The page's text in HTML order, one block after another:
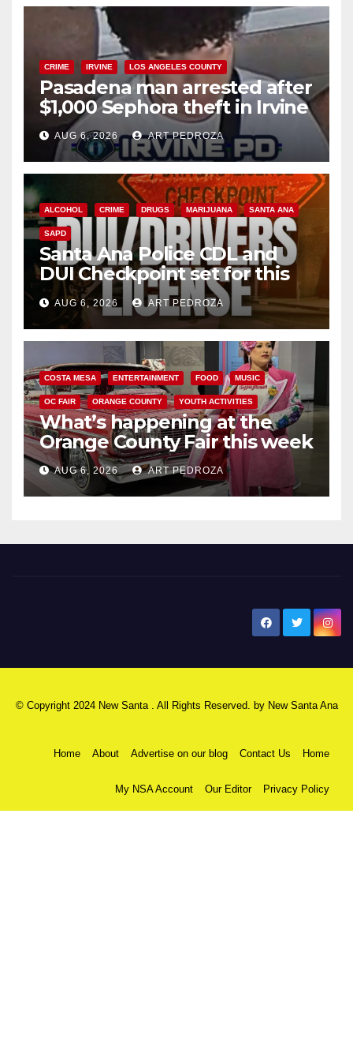
CRIME IRVINE LOS ANGELES COUNTY
Pasadena man arrested after
$1,000 Sephora theft in Irvine
AUG 6, 2026 ART PEDROZA
ALCOHOL CRIME DRUGS MARIJUANA SANTA ANA
SAPD
Santa Ana Police CDL and
DUI Checkpoint set for this
Friday night, August 7
AUG 6, 2026 ART PEDROZA
COSTA MESA ENTERTAINMENT FOOD MUSIC
OC FAIR ORANGE COUNTY YOUTH ACTIVITIES
What’s happening at the
Orange County Fair this week
AUG 6, 2026 ART PEDROZA
© Copyright 2024 New Santa . All Rights Reserved. by New Santa Ana
Home About Advertise on our blog Contact Us Home
My NSA Account Our Editor Privacy Policy